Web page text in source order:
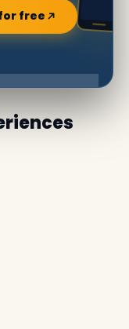
free